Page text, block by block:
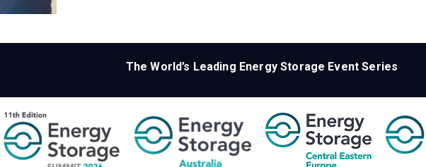
The World’s Leading Energy Storage Event Series